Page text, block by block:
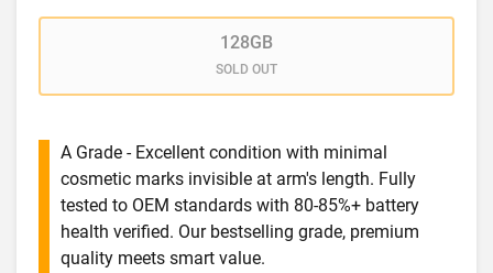
128GB
SOLD OUT
A Grade - Excellent condition with minimal
cosmetic marks invisible at arm's length. Fully
tested to OEM standards with 80-85%+ battery
health verified. Our bestselling grade, premium
quality meets smart value.